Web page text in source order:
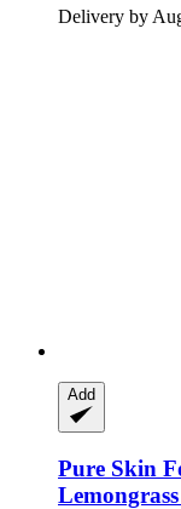
Delivery by
Add
Pure Skin